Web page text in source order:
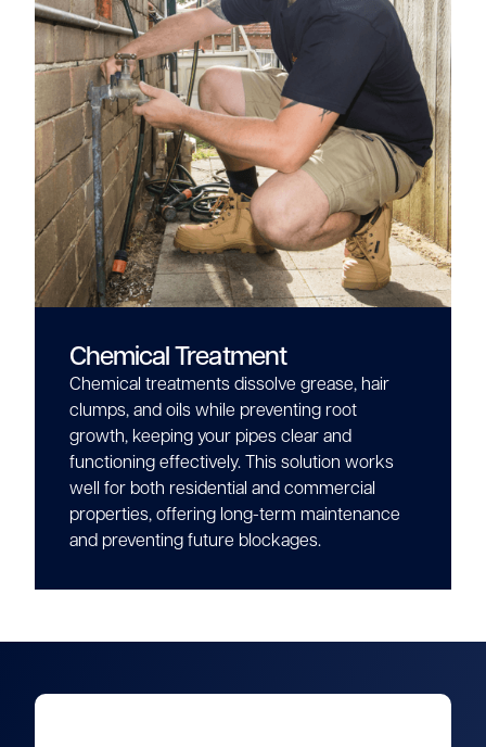
Chemical Treatment
Chemical treatments dissolve grease, hair
clumps, and oils while preventing root
growth, keeping your pipes clear and
functioning effectively. This solution works
well for both residential and commercial
properties, offering long-term maintenance
and preventing future blockages.